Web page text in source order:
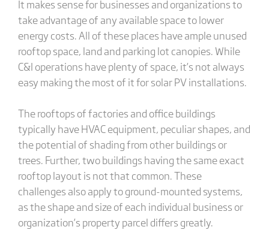
It makes sense for businesses and organizations to
take advantage of any available space to lower
energy costs. All of these places have ample unused
rooftop space, land and parking lot canopies. While
C&I operations have plenty of space, it’s not always
easy making the most of it for solar PV installations.
The rooftops of factories and office buildings
typically have HVAC equipment, peculiar shapes, and
the potential of shading from other buildings or
trees. Further, two buildings having the same exact
rooftop layout is not that common. These
challenges also apply to ground-mounted systems,
as the shape and size of each individual business or
organization’s property parcel differs greatly.